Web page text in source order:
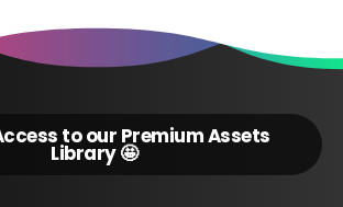
to our Premium Assets
Library 🤩